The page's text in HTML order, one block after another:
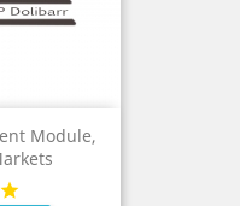
Module,